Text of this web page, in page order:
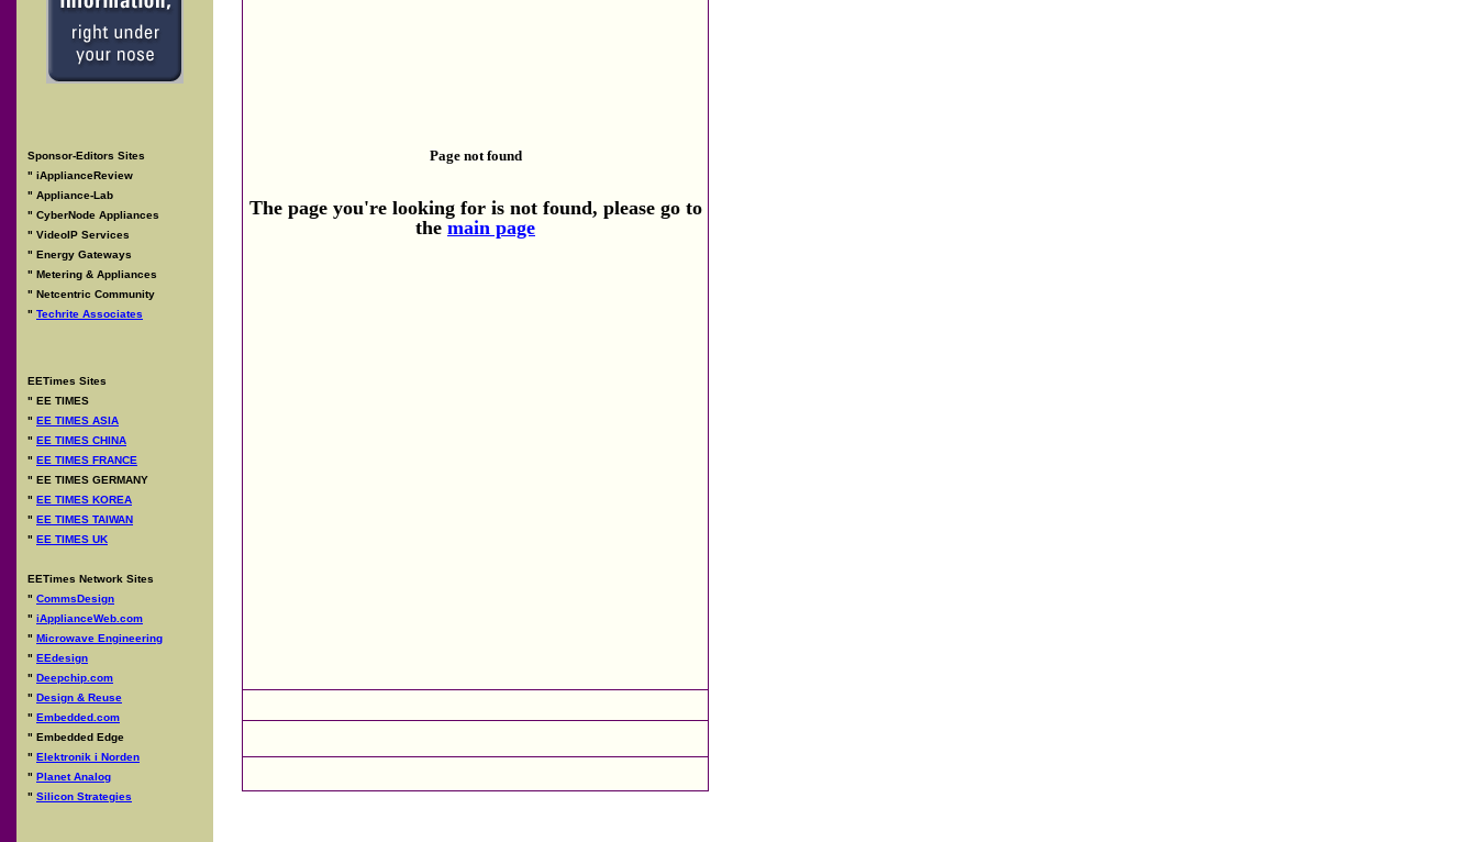
Sponsor-Editors Sites
" iApplianceReview
" Appliance-Lab
" CyberNode Appliances
" VideoIP Services
" Energy Gateways
" Metering & Appliances
" Netcentric Community
" Techrite Associates
EETimes Sites
" EE TIMES
" EE TIMES ASIA
" EE TIMES CHINA
" EE TIMES FRANCE
" EE TIMES GERMANY
" EE TIMES KOREA
" EE TIMES TAIWAN
" EE TIMES UK
EETimes Network Sites
" CommsDesign
" iApplianceWeb.com
" Microwave Engineering
" EEdesign
" Deepchip.com
" Design & Reuse
" Embedded.com
" Embedded Edge
" Elektronik i Norden
" Planet Analog
" Silicon Strategies
Page not found
The page you're looking for is not found, please go to
the main page